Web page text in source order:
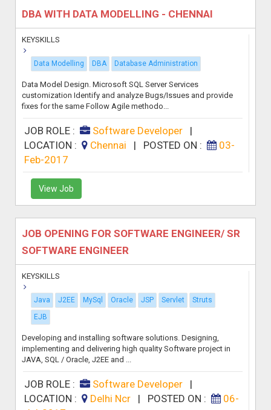
DBA WITH DATA MODELLING - CHENNAI
KEYSKILLS
Data Modelling DBA Database Administration
Data Model Design. Microsoft SQL Server Services
customization Identify and analyze Bugs/Issues and provide
fixes for the same Follow Agile methodo...
JOB ROLE : Software Developer|
LOCATION :
Chennai | POSTED ON :
03-
Feb-2017
View Job
JOB OPENING FOR SOFTWARE ENGINEER/ SR
SOFTWARE ENGINEER
KEYSKILLS
Java J2EE MySql Oracle JSP Servlet
Struts
EJB
Developing and installing software solutions. Designing,
implementing and delivering high quality Software project in
JAVA, SQL / Oracle, J2EE and ...
JOB ROLE : Software Developer|
LOCATION :
Delhi Ncr | POSTED ON :
06-